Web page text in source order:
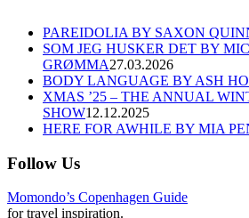
PAREIDOLIA BY SAXON
SOM JEG HUSKER DET BY
GRØMMA27.03.2026
BODY LANGUAGE BY ASH
XMAS ’25 – THE ANNUAL
SHOW12.12.2025
HERE FOR AWHILE BY MIA
Follow Us
Momondo’s Copenhagen Guide
for travel inspiration.